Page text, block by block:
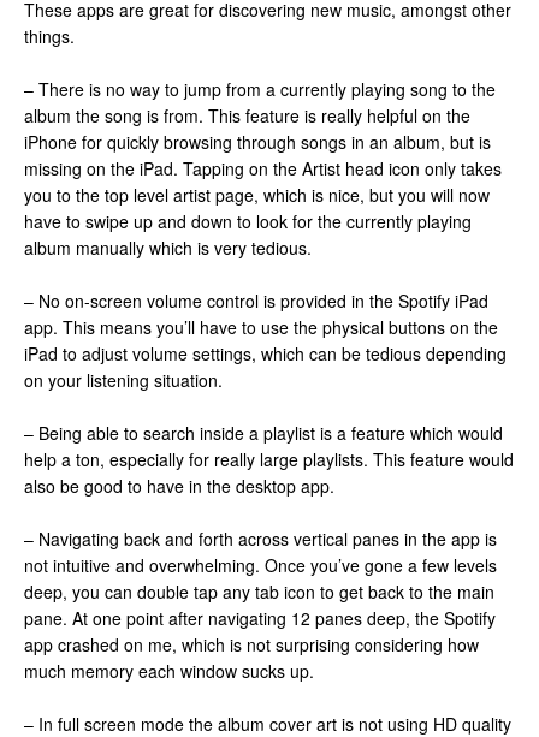
These apps are great for discovering new music, amongst other
things.
– There is no way to jump from a currently playing song to the
album the song is from. This feature is really helpful on the
iPhone for quickly browsing through songs in an album, but is
missing on the iPad. Tapping on the Artist head icon only takes
you to the top level artist page, which is nice, but you will now
have to swipe up and down to look for the currently playing
album manually which is very tedious.
– No on-screen volume control is provided in the Spotify iPad
app. This means you’ll have to use the physical buttons on the
iPad to adjust volume settings, which can be tedious depending
on your listening situation.
– Being able to search inside a playlist is a feature which would
help a ton, especially for really large playlists. This feature would
also be good to have in the desktop app.
– Navigating back and forth across vertical panes in the app is
not intuitive and overwhelming. Once you’ve gone a few levels
deep, you can double tap any tab icon to get back to the main
pane. At one point after navigating 12 panes deep, the Spotify
app crashed on me, which is not surprising considering how
much memory each window sucks up.
– In full screen mode the album cover art is not using HD quality